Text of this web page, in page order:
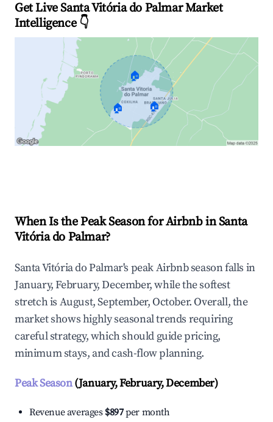
Get Live Santa Vitória do Palmar Market
Intelligence 👇
🏠
🏠 🏠
When Is the Peak Season for Airbnb in Santa
Vitória do Palmar?
Santa Vitória do Palmar's peak Airbnb season falls in
January, February, December, while the softest
stretch is August, September, October. Overall, the
market shows highly seasonal trends requiring
careful strategy, which should guide pricing,
minimum stays, and cash-flow planning.
Peak Season(January, February, December)
Revenue averages $897per month